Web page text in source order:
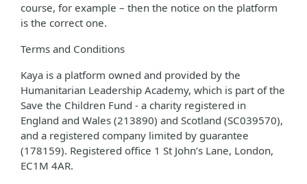
course, for example – then the notice on the platform
is the correct one.
Terms and Conditions
Kaya is a platform owned and provided by the
Humanitarian Leadership Academy, which is part of the
Save the Children Fund - a charity registered in
England and Wales (213890) and Scotland (SC039570),
and a registered company limited by guarantee
(178159). Registered office 1 St John’s Lane, London,
EC1M 4AR.